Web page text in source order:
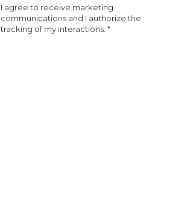
I agree to receive marketing
communications and I authorize the
tracking of my interactions. *